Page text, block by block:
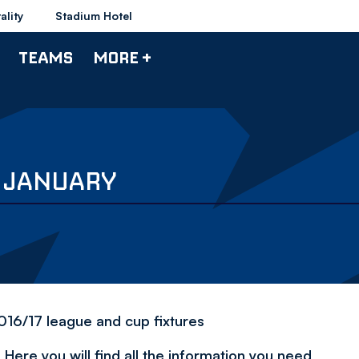
Stadium Hotel
TEAMS MORE +
17 league and cup fixtures
you will find all the information you need